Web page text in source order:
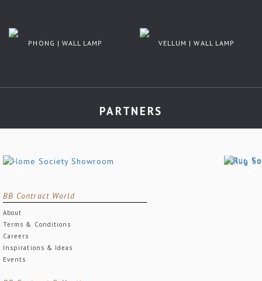
PHONG | WALL LAMP VELLUM | WALL LAMP
PARTNERS
BB Contract World
About
Terms & Conditions
Careers
Inspirations & Ideas
Events